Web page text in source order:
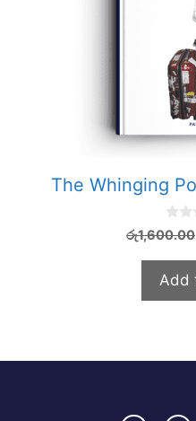
The Whinging
0
o
o
5
රු1,600.00
Add